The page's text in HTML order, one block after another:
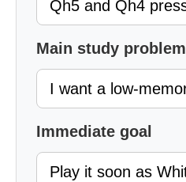
Main study problem
Immediate goal